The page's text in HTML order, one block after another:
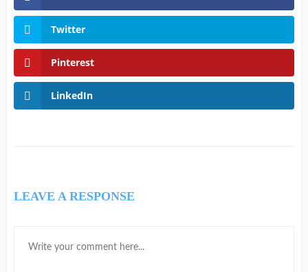
Twitter
Pinterest
LinkedIn
LEAVE A RESPONSE